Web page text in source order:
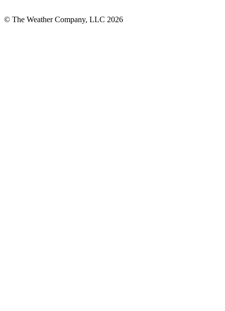
© The Weather Company, LLC 2026